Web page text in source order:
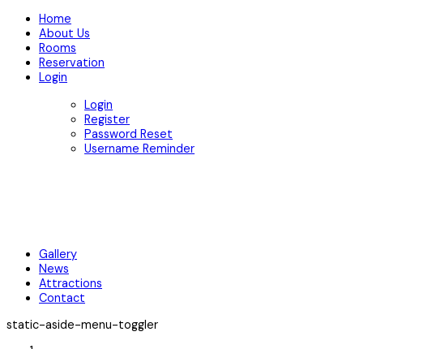
Home
About Us
Rooms
Reservation
Login
Login
Register
Password Reset
Username Reminder
Gallery
News
Attractions
Contact
static-aside-menu-toggler